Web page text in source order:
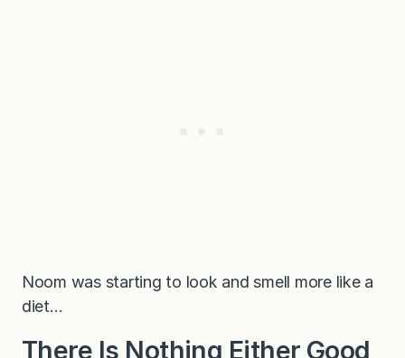
Noom was starting to look and smell more like a
diet…
There Is Nothing Either Good